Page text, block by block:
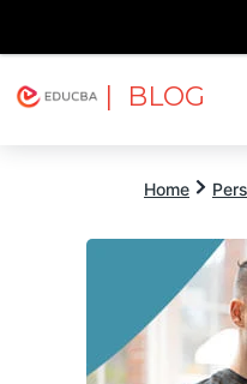
| BLOG
Home